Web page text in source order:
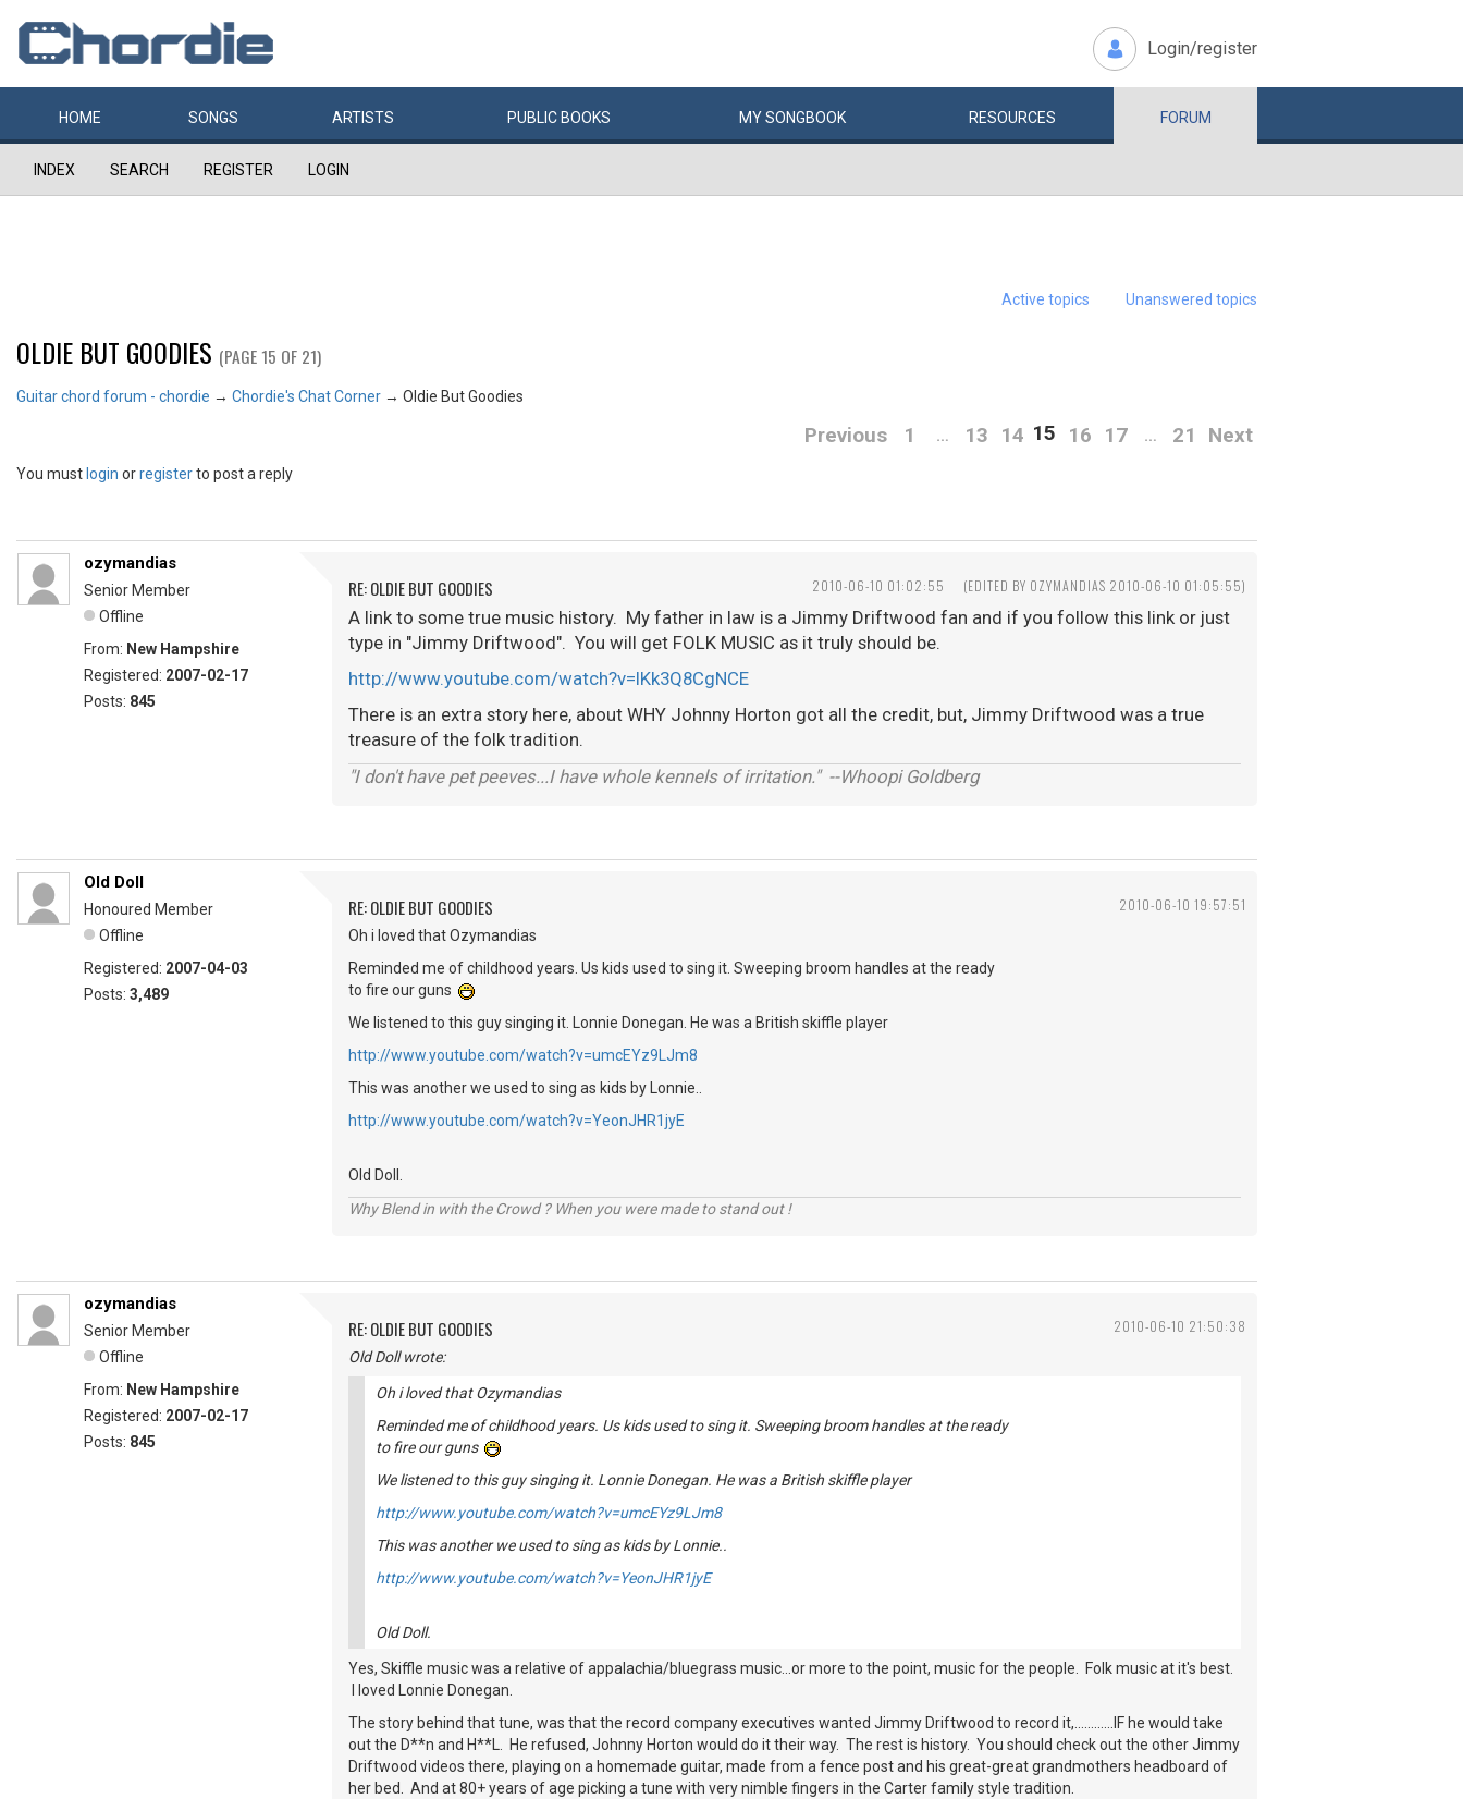
Login/register
HOME SONGS ARTISTS PUBLIC BOOKS MYSONGBOOK RESOURCES FORUM
INDEX SEARCH REGISTER LOGIN
Active topics Unanswered topics
OLDIE BUT GOODIES (PAGE 15 OF 21)
Guitar chord forum - chordie → Chordie's Chat Corner → Oldie But Goodies
Previous 1 … 13 14 15 16 17 … 21 Next
You must login orregisterto post a reply
2010-06-10 01:02:55 (EDITED BY OZYMANDIAS 2010-06-10 01:05:55)
ozymandias
Senior Member
Offline
From: New Hampshire
Registered: 2007-02-17
Posts: 845
RE: OLDIE BUT GOODIES
A link to some true music history. My father in law is a Jimmy Driftwood fan and if you follow this link or just
type in "Jimmy Driftwood". You will get FOLK MUSIC as it truly should be.
http://www.youtube.com/watch?v=IKk3Q8CgNCE
There is an extra story here, about WHY Johnny Horton got all the credit, but, Jimmy Driftwood was a true
treasure of the folk tradition.
"I don't have pet peeves...I have whole kennels of irritation." --Whoopi Goldberg
2010-06-10 19:57:51
Old Doll
Honoured Member
Offline
Registered: 2007-04-03
Posts: 3,489
RE: OLDIE BUT GOODIES
Oh i loved that Ozymandias
Reminded me of childhood years. Us kids used to sing it. Sweeping broom handles at the ready
to fire our guns
We listened to this guy singing it. Lonnie Donegan. He was a British skiffle player
http://www.youtube.com/watch?v=umcEYz9LJm8
This was another we used to sing as kids by Lonnie..
http://www.youtube.com/watch?v=YeonJHR1jyE
Old Doll.
Why Blend in with the Crowd ? When you were made to stand out !
2010-06-10 21:50:38
ozymandias
Senior Member
Offline
From: New Hampshire
Registered: 2007-02-17
Posts: 845
RE: OLDIE BUT GOODIES
Old Doll wrote:
Oh i loved that Ozymandias
Reminded me of childhood years. Us kids used to sing it. Sweeping broom handles at the ready
to fire our guns
We listened to this guy singing it. Lonnie Donegan. He was a British skiffle player
http://www.youtube.com/watch?v=umcEYz9LJm8
This was another we used to sing as kids by Lonnie..
http://www.youtube.com/watch?v=YeonJHR1jyE
Old Doll.
Yes, Skiffle music was a relative of appalachia/bluegrass music...or more to the point, music for the people. Folk music at it's best.
I loved Lonnie Donegan.
The story behind that tune, was that the record company executives wanted Jimmy Driftwood to record it,............IF he would take
out the D**n and H**L. He refused, Johnny Horton would do it their way. The rest is history. You should check out the other Jimmy
Driftwood videos there, playing on a homemade guitar, made from a fence post and his great-great grandmothers headboard of
her bed. And at 80+ years of age picking a tune with very nimble fingers in the Carter family style tradition.